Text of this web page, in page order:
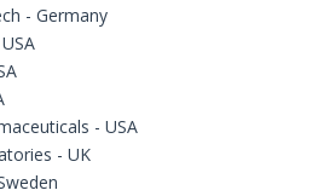
- Germany
- USA
- UK